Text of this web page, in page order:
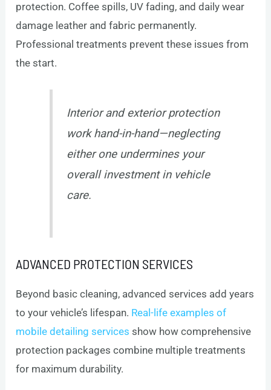
protection. Coffee spills, UV fading, and daily wear
damage leather and fabric permanently.
Professional treatments prevent these issues from
the start.
Interior and exterior protection
work hand-in-hand—neglecting
either one undermines your
overall investment in vehicle
care.
ADVANCED PROTECTION SERVICES
Beyond basic cleaning, advanced services add years
to your vehicle’s lifespan. Real-life examples of
mobile detailing services show how comprehensive
protection packages combine multiple treatments
for maximum durability.